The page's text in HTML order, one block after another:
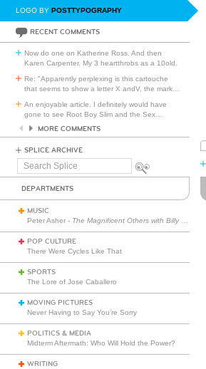
LOGO BY POSTTYPOGRAPHY
RECENT COMMENTS
Now do one on Katherine Ross. And then
Karen Carpenter. My 3 heartthrobs as a 10old.
Re: "Apparently perplexing is this cartouche
that seems to show a letter X andV, the mark
An enjoyable article. I definitely would have
gone to see Root Boy Slim and the Sex
MORE COMMENTS
SPLICE ARCHIVE
Search
DEPARTMENTS
MUSIC
Peter Asher - The Magnificent Others with Billy Corgan
POP CULTURE
There Were Cycles Like That
SPORTS
The Lore of Jose Caballero
MOVING PICTURES
Never Having to Say You’re Sorry
POLITICS & MEDIA
Midterm Aftermath: Who Will Hold the Power?
WRITING